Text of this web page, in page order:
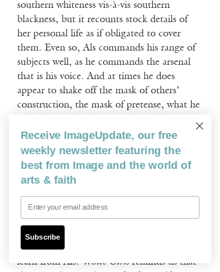
southern whiteness vis-à-vis southern
blackness, but it recounts stock details of
her personal life as if obligated to cover
them. Even so, Als commands his range of
subjects well, as he commands the arsenal
that is his voice. And at times he does
appear to shake off the mask of others’
construction, the mask of pretense, what he
accuses other writers of hiding behind.
“When this mask cracks—underneath it,
that is writing. How rarely does that
happen?”
Too rarely. We who want to write more
bravely, to crack the mask of our own piety
so we might say something that means
something, to ourselves or to others, can
learn from Als.
White Girls reminds us that
Receive ImageUpdate, our free
weekly newsletter featuring the
best from Image and the world of
arts & faith
Email
Subscribe